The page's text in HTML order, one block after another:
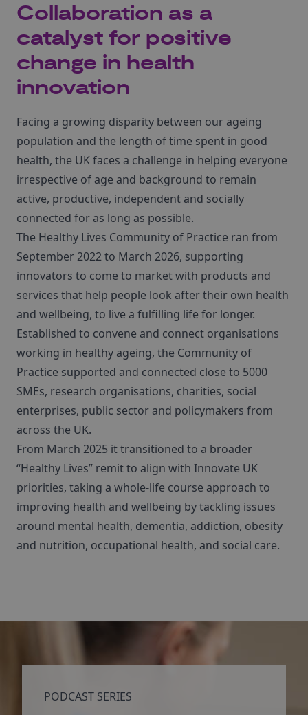
Collaboration as a
catalyst for positive
change in health
innovation
Facing a growing disparity between our ageing
population and the length of time spent in good
health, the UK faces a challenge in helping everyone
irrespective of age and background to remain
active, productive, independent and socially
connected for as long as possible.
The Healthy Lives Community of Practice ran from
September 2022 to March 2026, supporting
innovators to come to market with products and
services that help people look after their own health
and wellbeing, to live a fulfilling life for longer.
Established to convene and connect organisations
working in healthy ageing, the Community of
Practice supported and connected close to 5000
SMEs, research organisations, charities, social
enterprises, public sector and policymakers from
across the UK.
From March 2025 it transitioned to a broader
“Healthy Lives” remit to align with Innovate UK
priorities, taking a whole-life course approach to
improving health and wellbeing by tackling issues
around mental health, dementia, addiction, obesity
and nutrition, occupational health, and social care.
PODCAST SERIES